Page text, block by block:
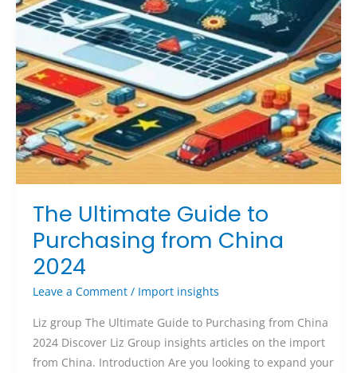
The Ultimate Guide to
Purchasing from China
2024
Leave a Comment / Import insights
Liz group The Ultimate Guide to Purchasing from China
2024 Discover Liz Group insights articles on the import
from China. Introduction Are you looking to expand your
2024